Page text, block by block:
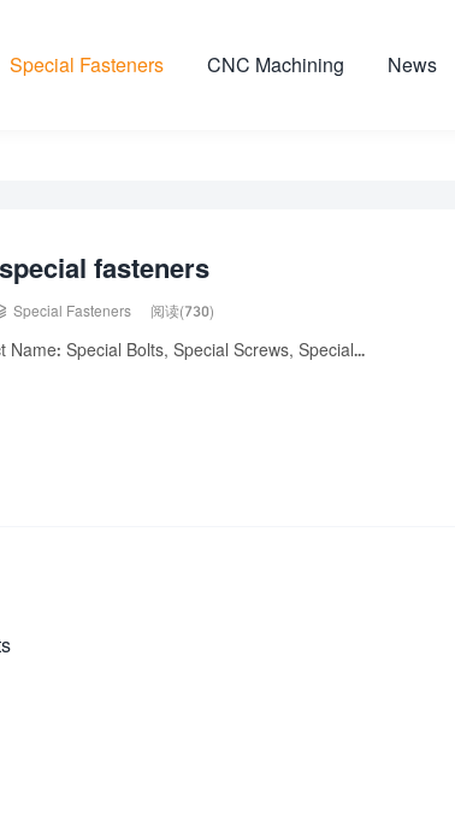
Special Fasteners CNC Machining News
fasteners
Special Fasteners 阅读(730)
Special Bolts, Special Screws, Special...